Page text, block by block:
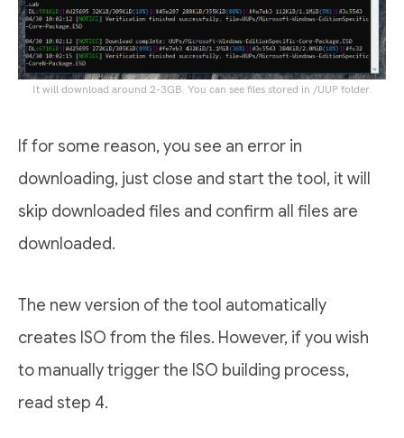
It will download around 2-3GB. You can see files stored in /UUP folder.
If for some reason, you see an error in
downloading, just close and start the tool, it will
skip downloaded files and confirm all files are
downloaded.
The new version of the tool automatically
creates ISO from the files. However, if you wish
to manually trigger the ISO building process,
read step 4.